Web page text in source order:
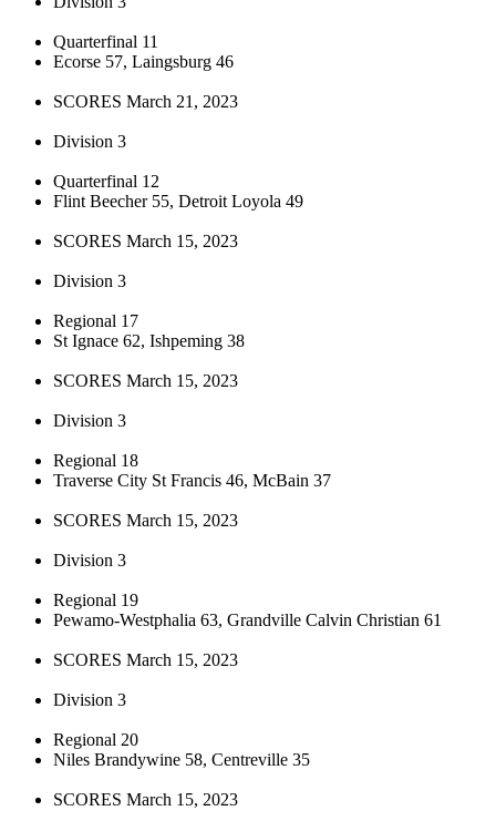
Quarterfinal 11
Ecorse 57, Laingsburg 46
SCORES March 21, 2023
Division 3
Quarterfinal 12
Flint Beecher 55, Detroit Loyola 49
SCORES March 15, 2023
Division 3
Regional 17
St Ignace 62, Ishpeming 38
SCORES March 15, 2023
Division 3
Regional 18
Traverse City St Francis 46, McBain 37
SCORES March 15, 2023
Division 3
Regional 19
Pewamo-Westphalia 63, Grandville Calvin Christian 61
SCORES March 15, 2023
Division 3
Regional 20
Niles Brandywine 58, Centreville 35
SCORES March 15, 2023